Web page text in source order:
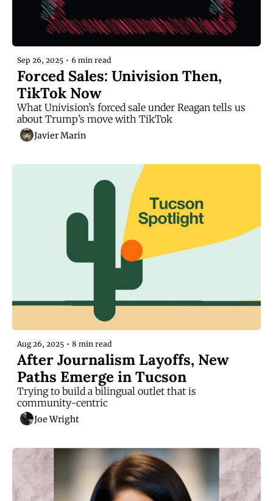
Sep 26, 2025 • 6 min read
Forced Sales: Univision Then,
TikTok Now
What Univision’s forced sale under Reagan tells us
about Trump’s move with TikTok
Javier Marin
Aug 26, 2025 • 8 min read
After Journalism Layoffs, New
Paths Emerge in Tucson
Trying to build a bilingual outlet that is
community-centric
Joe Wright